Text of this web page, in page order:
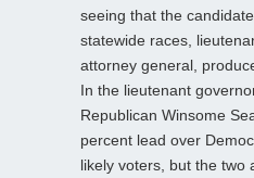
seeing that the
statewide races,
attorney general,
In the lieutenant
Republican Winsome
percent lead over
likely voters, but the two